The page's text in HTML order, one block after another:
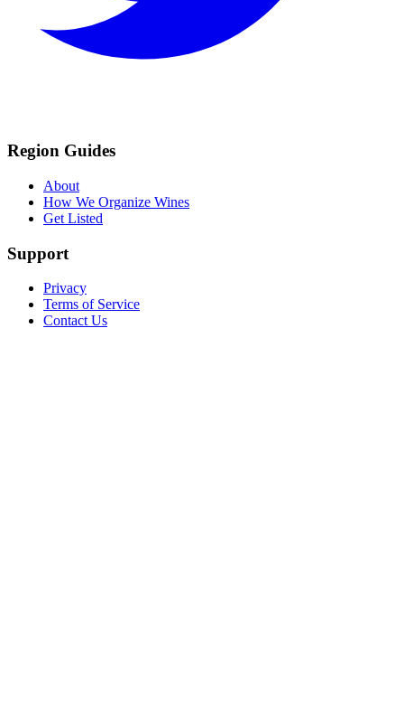
Region Guides
About
How We Organize Wines
Get Listed
Support
Privacy
Terms of Service
Contact Us